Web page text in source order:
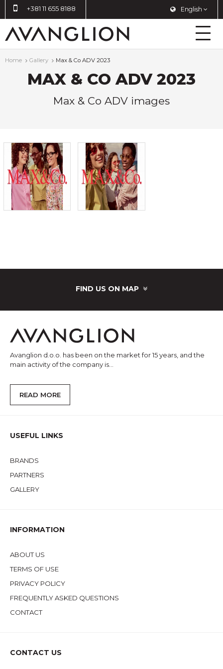
+381 11 655 8188 English
Home Gallery Max & Co ADV 2023
MAX & CO ADV 2023
Max & Co ADV images
FIND US ON MAP
Avanglion d.o.o. has been on the market for 15 years, and the
main activity of the company is...
READ MORE
USEFUL LINKS
BRANDS
PARTNERS
GALLERY
INFORMATION
ABOUT US
TERMS OF USE
PRIVACY POLICY
FREQUENTLY ASKED QUESTIONS
CONTACT
CONTACT US